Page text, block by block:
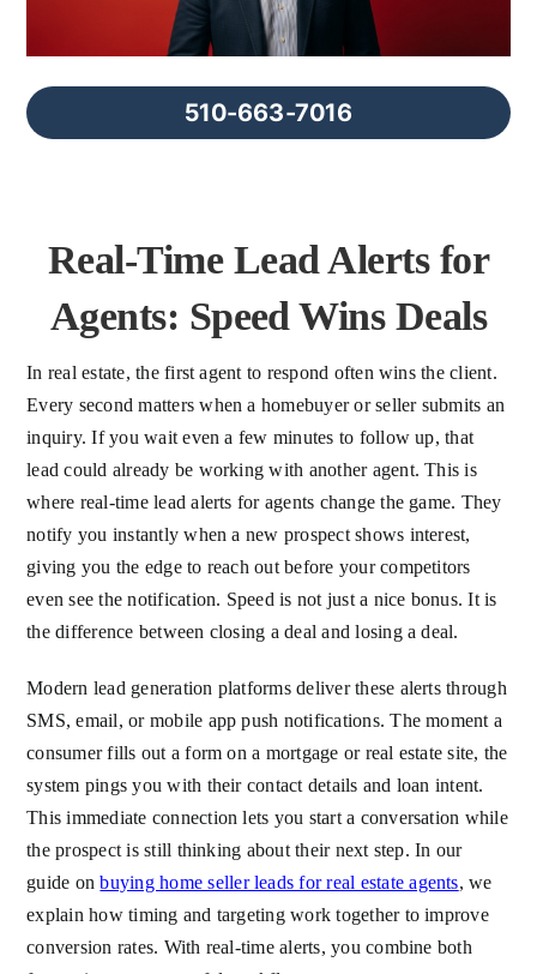
About Us
Blog
510-663-7016
Real-Time Lead Alerts for
Agents: Speed Wins Deals
In real estate, the first agent to respond often wins the client.
Every second matters when a homebuyer or seller submits an
inquiry. If you wait even a few minutes to follow up, that
lead could already be working with another agent. This is
where real-time lead alerts for agents change the game. They
notify you instantly when a new prospect shows interest,
giving you the edge to reach out before your competitors
even see the notification. Speed is not just a nice bonus. It is
the difference between closing a deal and losing a deal.
Modern lead generation platforms deliver these alerts through
SMS, email, or mobile app push notifications. The moment a
consumer fills out a form on a mortgage or real estate site, the
system pings you with their contact details and loan intent.
This immediate connection lets you start a conversation while
the prospect is still thinking about their next step. In our
guide onbuying home seller leads for real estate agents, we
explain how timing and targeting work together to improve
conversion rates. With real-time alerts, you combine both